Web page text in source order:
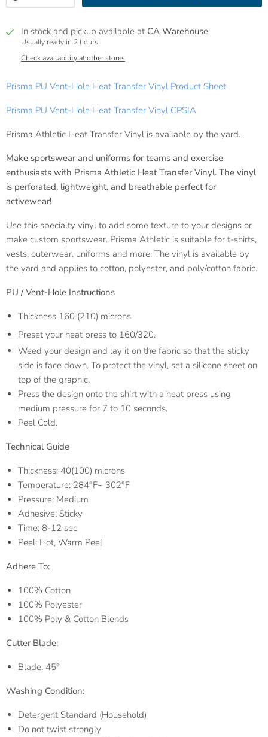
In stock and pickup available at CA Warehouse
Usually ready in 2 hours
Check availability at other stores
Prisma PU Vent-Hole Heat Transfer Vinyl Product Sheet
Prisma PU Vent-Hole Heat Transfer Vinyl CPSIA
Prisma Athletic Heat Transfer Vinyl is available by the yard.
Make sportswear and uniforms for teams and exercise
enthusiasts with Prisma Athletic Heat Transfer Vinyl. The vinyl
is perforated, lightweight, and breathable perfect for
activewear!
Use this specialty vinyl to add some texture to your designs or
make custom sportswear. Prisma Athletic is suitable for t-shirts,
vests, outerwear, uniforms and more. The vinyl is available by
the yard and applies to cotton, polyester, and poly/cotton fabric.
PU / Vent-Hole Instructions
Thickness 160 (210) microns
Preset your heat press to 160/320.
Weed your design and lay it on the fabric so that the sticky
side is face down. To protect the vinyl, set a silicone sheet on
top of the graphic.
Press the design onto the shirt with a heat press using
medium pressure for 7 to 10 seconds.
Peel Cold.
Technical Guide
Thickness: 40(100) microns
Temperature: 284°F~ 302°F
Pressure: Medium
Adhesive: Sticky
Time: 8-12 sec
Peel: Hot, Warm Peel
Adhere To:
100% Cotton
100% Polyester
100% Poly & Cotton Blends
Cutter Blade:
Blade: 45°
Washing Condition:
Detergent Standard (Household)
Do not twist strongly